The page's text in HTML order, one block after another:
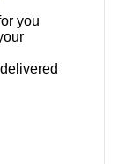
you